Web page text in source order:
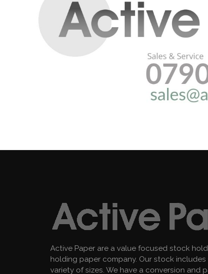
Active Paper are a value focused stock
holding paper company. Our stock
variety of sizes. We have a conversion and